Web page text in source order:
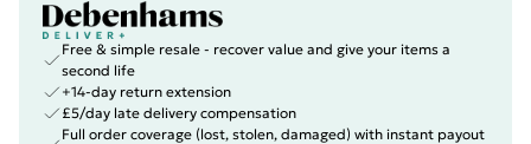
Free & simple resale - recover value and give your items a
second life
+14-day return extension
£5/day late delivery compensation
Full order coverage (lost, stolen, damaged) with instant payout